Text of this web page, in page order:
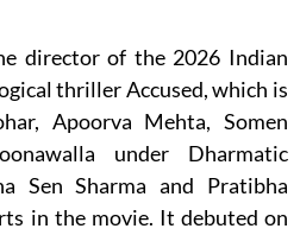
director of the 2026 Indian
thriller Accused, which is
Apoorva Mehta, Somen
under Dharmatic
Sen Sharma and Pratibha
in the movie. It debuted on